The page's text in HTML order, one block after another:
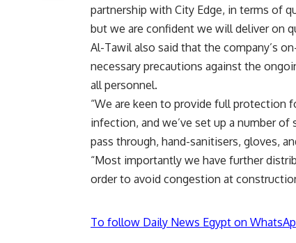
partnership with City Edge, in terms of
but we are confident we will deliver on
Al-Tawil also said that the company’s
necessary precautions against the
all personnel.
“We are keen to provide full protection
infection, and we’ve set up a number
pass through, hand-sanitisers, gloves,
“Most importantly we have further
order to avoid congestion at
To follow Daily News Egypt on